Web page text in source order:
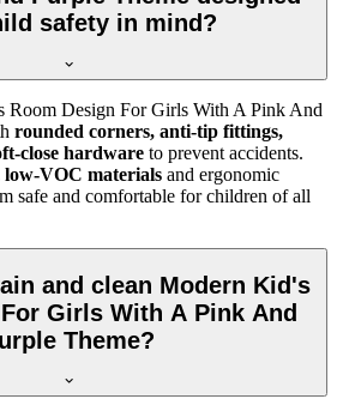
safety in mind?
Room Design For Girls With A Pink And
rounded corners, anti-tip fittings,
close hardware to prevent accidents.
low-VOC materials and ergonomic
safe and comfortable for children of all
and clean Modern Kid's
Girls With A Pink And
Theme?